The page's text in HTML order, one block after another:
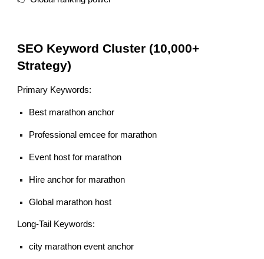
SEO Keyword Cluster (10,000+
Strategy)
Primary Keywords:
Best marathon anchor
Professional emcee for marathon
Event host for marathon
Hire anchor for marathon
Global marathon host
Long-Tail Keywords:
city marathon event anchor